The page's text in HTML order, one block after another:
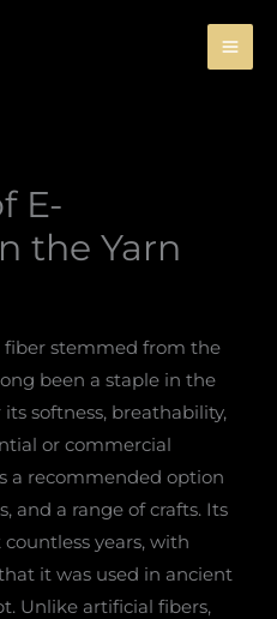
E-
the Yarn
fiber stemmed from the
been a staple in the
softness, breathability,
or commercial
a recommended option
and a range of crafts. Its
years, with
it was used in ancient
Unlike artificial fibers,